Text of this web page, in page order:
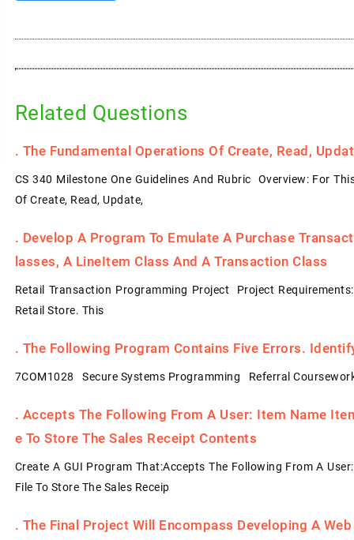
Related Questions
. The Fundamental Operations Of Create, Read,
CS 340 Milestone One Guidelines And Rubric Overview: For
Of Create, Read, Update,
. Develop A Program To Emulate A Purchase
Lasses, A LineItem Class And A Transaction Class
Retail Transaction Programming Project Project
Retail Store. This
. The Following Program Contains Five Errors.
7COM1028 Secure Systems Programming Referral
. Accepts The Following From A User: Item Name
E To Store The Sales Receipt Contents
Create A GUI Program That:Accepts The Following From A
File To Store The Sales Receip
. The Final Project Will Encompass Developing A